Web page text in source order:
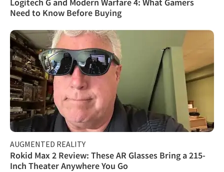
Need to Know Before Buying
AUGMENTED REALITY
Rokid Max 2 Review: These AR Glasses Bring a 215-
Inch Theater Anywhere You Go